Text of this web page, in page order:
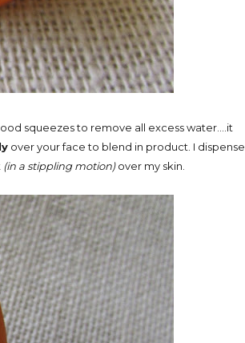
squeezes to remove all excess water....it
over your face to blend in product. I dispense
(in a stippling motion)over my skin.